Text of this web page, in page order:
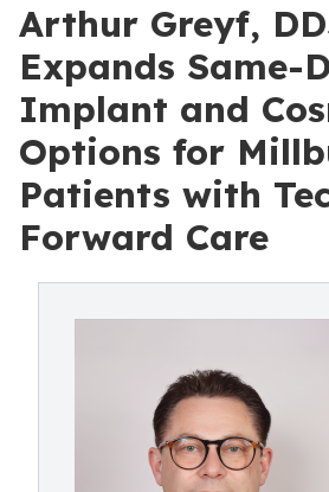
Arthur Greyf,
Expands Same-
Implant and
Options for
Patients with
Forward Care